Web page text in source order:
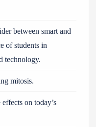
between smart and
of students in
technology.
mitosis.
on today’s